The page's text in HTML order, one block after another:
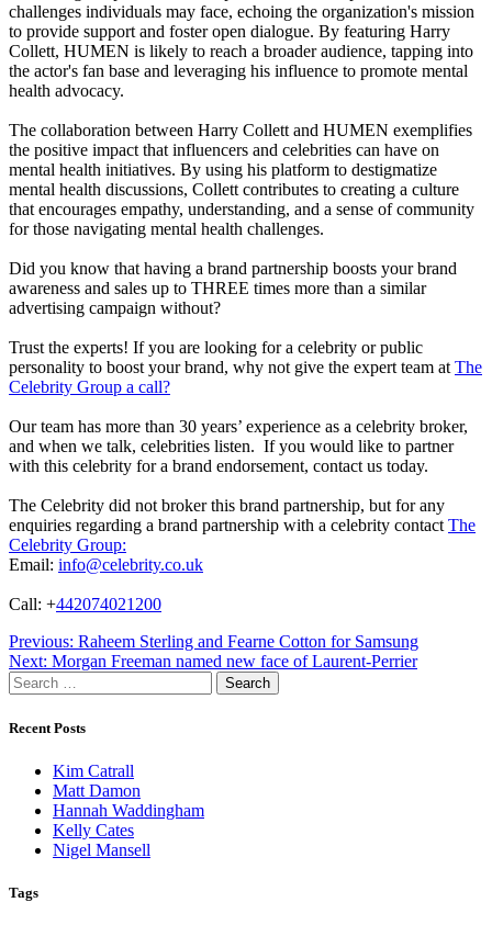
challenges individuals may face, echoing the organization's mission
to provide support and foster open dialogue. By featuring Harry
Collett, HUMEN is likely to reach a broader audience, tapping into
the actor's fan base and leveraging his influence to promote mental
health advocacy.
The collaboration between Harry Collett and HUMEN exemplifies
the positive impact that influencers and celebrities can have on
mental health initiatives. By using his platform to destigmatize
mental health discussions, Collett contributes to creating a culture
that encourages empathy, understanding, and a sense of community
for those navigating mental health challenges.
Did you know that having a brand partnership boosts your brand
awareness and sales up to THREE times more than a similar
advertising campaign without?
Trust the experts! If you are looking for a celebrity or public
personality to boost your brand, why not give the expert team at The
Celebrity Group a call?
Our team has more than 30 years’ experience as a celebrity broker,
and when we talk, celebrities listen. If you would like to partner
with this celebrity for a brand endorsement, contact us today.
The Celebrity did not broker this brand partnership, but for any
enquiries regarding a brand partnership with a celebrity contact The
Celebrity Group:
Email: info@celebrity.co.uk
Call: +442074021200
Post
navigation
Previous: Raheem Sterling and Fearne Cotton for Samsung
Next: Morgan Freeman named new face of Laurent-Perrier
Search
for:
Recent Posts
Kim Catrall
Matt Damon
Hannah Waddingham
Kelly Cates
Nigel Mansell
Tags